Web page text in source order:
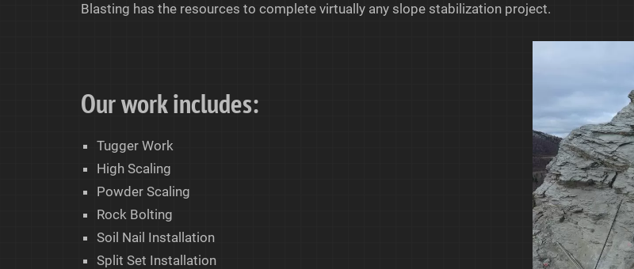
Blasting has the resources to complete virtually any slope stabilization project.
Our work includes:
Tugger Work
High Scaling
Powder Scaling
Rock Bolting
Soil Nail Installation
Split Set Installation